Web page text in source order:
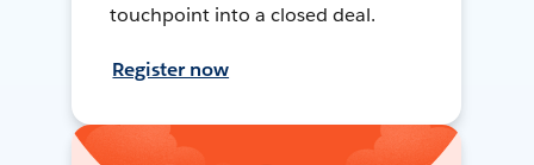
touchpoint into a closed deal.
Register now